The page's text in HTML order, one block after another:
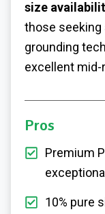
size
those
grounding
excellent mid-
Pros
Premium
10% pure